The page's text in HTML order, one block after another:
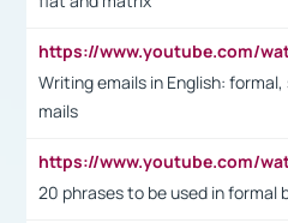
Writing emails in English:
mails
20 phrases to be used in formal